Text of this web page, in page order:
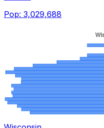
Pop: 3,029,688